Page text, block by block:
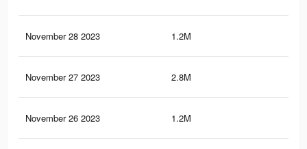
November 28 2023 1.2M
November 27 2023 2.8M
November 26 2023 1.2M